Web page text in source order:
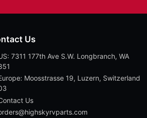
Us
7311 177th Ave S.W. Longbranch, WA
Moosstrasse 19, Luzern, Switzerland
Us